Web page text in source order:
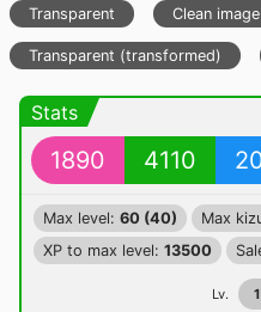
Transparent Clean image
Transparent (transformed)
Stats
1890 4110
Max level: 60 (40) Max
XP to max level: 13500
Lv. 1